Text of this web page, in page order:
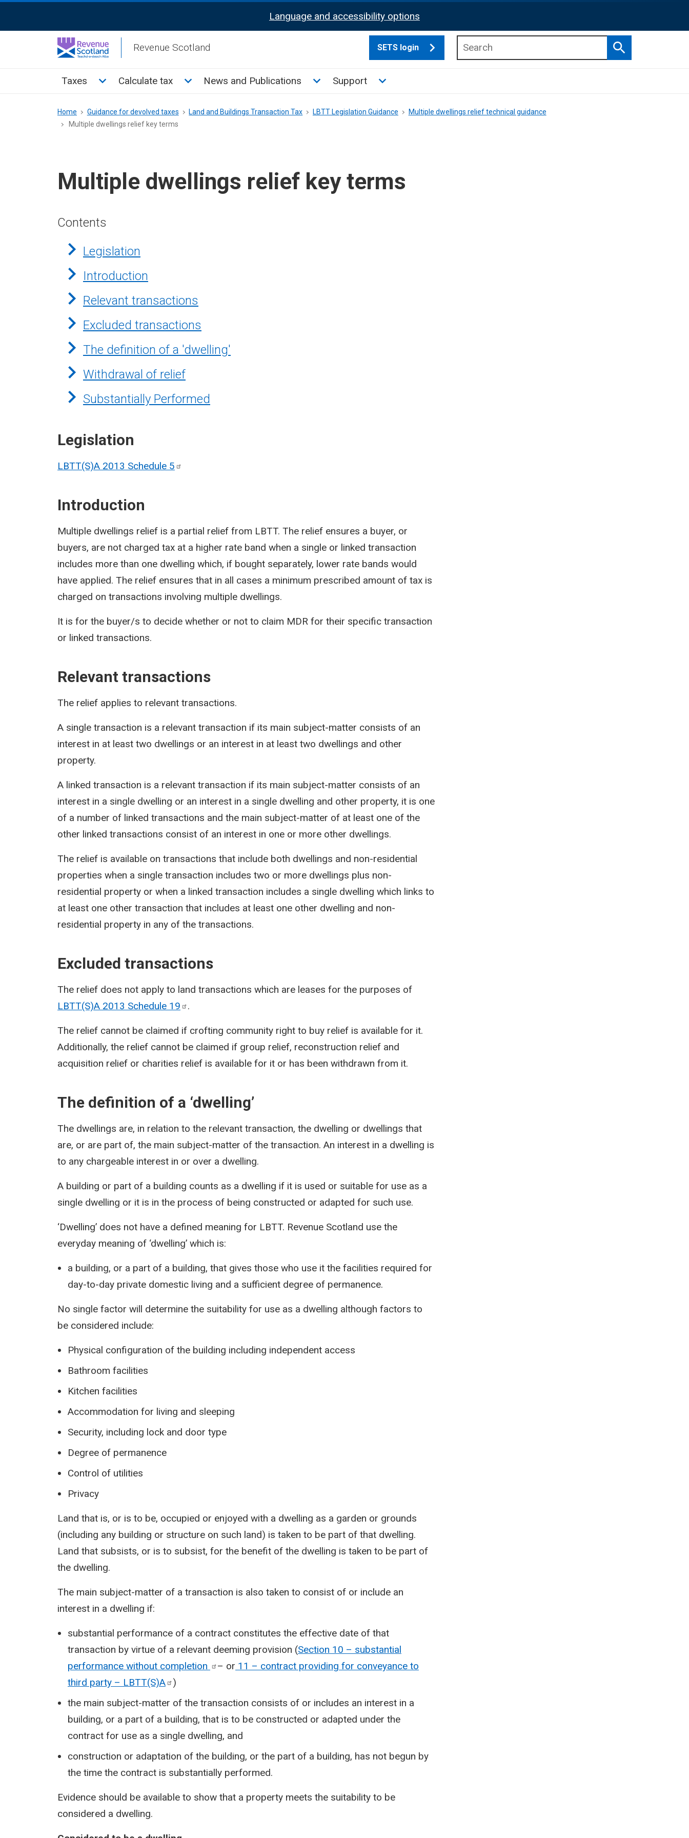
Activation
Language and accessibility options
Revenue Scotland SETS login
Search
Main
Taxes Toggle Taxes sub menu
Calculate tax Toggle Calculate tax sub menu
News and Publications Toggle News and Publications sub menu
Support Toggle Support sub menu
Breadcrumb
Home Guidance for devolved taxes Land and Buildings Transaction Tax LBTT Legislation Guidance
Multiple dwellings relief technical guidance
Multiple dwellings relief key terms
Multiple dwellings relief key terms
Contents
Legislation
Introduction
Relevant transactions
Excluded transactions
The definition of a 'dwelling'
Withdrawal of relief
Substantially Performed
Legislation
LBTT(S)A 2013 Schedule 5
Introduction
Multiple dwellings relief is a partial relief from LBTT. The relief ensures a buyer, or
buyers, are not charged tax at a higher rate band when a single or linked transaction
includes more than one dwelling which, if bought separately, lower rate bands would
have applied. The relief ensures that in all cases a minimum prescribed amount of tax is
charged on transactions involving multiple dwellings.
It is for the buyer/s to decide whether or not to claim MDR for their specific transaction
or linked transactions.
Relevant transactions
The relief applies to relevant transactions.
A single transaction is a relevant transaction if its main subject-matter consists of an
interest in at least two dwellings or an interest in at least two dwellings and other
property.
A linked transaction is a relevant transaction if its main subject-matter consists of an
interest in a single dwelling or an interest in a single dwelling and other property, it is one
of a number of linked transactions and the main subject-matter of at least one of the
other linked transactions consist of an interest in one or more other dwellings.
The relief is available on transactions that include both dwellings and non-residential
properties when a single transaction includes two or more dwellings plus non-
residential property or when a linked transaction includes a single dwelling which links to
at least one other transaction that includes at least one other dwelling and non-
residential property in any of the transactions.
Excluded transactions
The relief does not apply to land transactions which are leases for the purposes of
LBTT(S)A 2013 Schedule 19 .
The relief cannot be claimed if crofting community right to buy relief is available for it.
Additionally, the relief cannot be claimed if group relief, reconstruction relief and
acquisition relief or charities relief is available for it or has been withdrawn from it.
The definition of a ‘dwelling’
The dwellings are, in relation to the relevant transaction, the dwelling or dwellings that
are, or are part of, the main subject-matter of the transaction. An interest in a dwelling is
to any chargeable interest in or over a dwelling.
A building or part of a building counts as a dwelling if it is used or suitable for use as a
single dwelling or it is in the process of being constructed or adapted for such use.
‘Dwelling’ does not have a defined meaning for LBTT. Revenue Scotland use the
everyday meaning of ‘dwelling’ which is:
a building, or a part of a building, that gives those who use it the facilities required for
day-to-day private domestic living and a sufficient degree of permanence.
No single factor will determine the suitability for use as a dwelling although factors to
be considered include:
Physical configuration of the building including independent access
Bathroom facilities
Kitchen facilities
Accommodation for living and sleeping
Security, including lock and door type
Degree of permanence
Control of utilities
Privacy
Land that is, or is to be, occupied or enjoyed with a dwelling as a garden or grounds
(including any building or structure on such land) is taken to be part of that dwelling.
Land that subsists, or is to subsist, for the benefit of the dwelling is taken to be part of
the dwelling.
The main subject-matter of a transaction is also taken to consist of or include an
interest in a dwelling if:
substantial performance of a contract constitutes the effective date of that
transaction by virtue of a relevant deeming provision (Section 10 – substantial
performance without completion – or 11 – contract providing for conveyance to
third party – LBTT(S)A
)
the main subject-matter of the transaction consists of or includes an interest in a
building, or a part of a building, that is to be constructed or adapted under the
contract for use as a single dwelling, and
construction or adaptation of the building, or the part of a building, has not begun by
the time the contract is substantially performed.
Evidence should be available to show that a property meets the suitability to be
considered a dwelling.